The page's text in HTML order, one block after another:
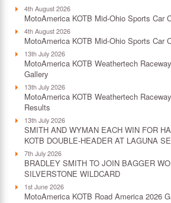
4th August 2026
MotoAmerica KOTB Mid-Ohio Sports Car
4th August 2026
MotoAmerica KOTB Mid-Ohio Sports Car
13th July 2026
MotoAmerica KOTB Weathertech
Gallery
13th July 2026
MotoAmerica KOTB Weathertech
Results
13th July 2026
SMITH AND WYMAN EACH WIN FOR
KOTB DOUBLE-HEADER AT LAGUNA
7th July 2026
BRADLEY SMITH TO JOIN BAGGER
SILVERSTONE WILDCARD
1st June 2026
MotoAmerica KOTB Road America 2026